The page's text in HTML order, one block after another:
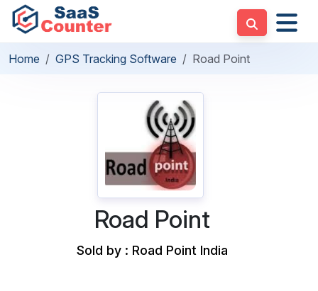
Home GPS Tracking Software Road Point
Road Point
Sold by : Road Point India